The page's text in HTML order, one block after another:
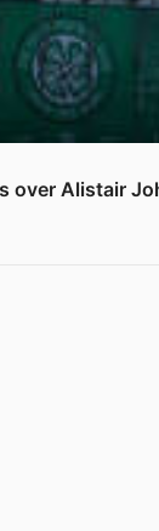
over Alistair